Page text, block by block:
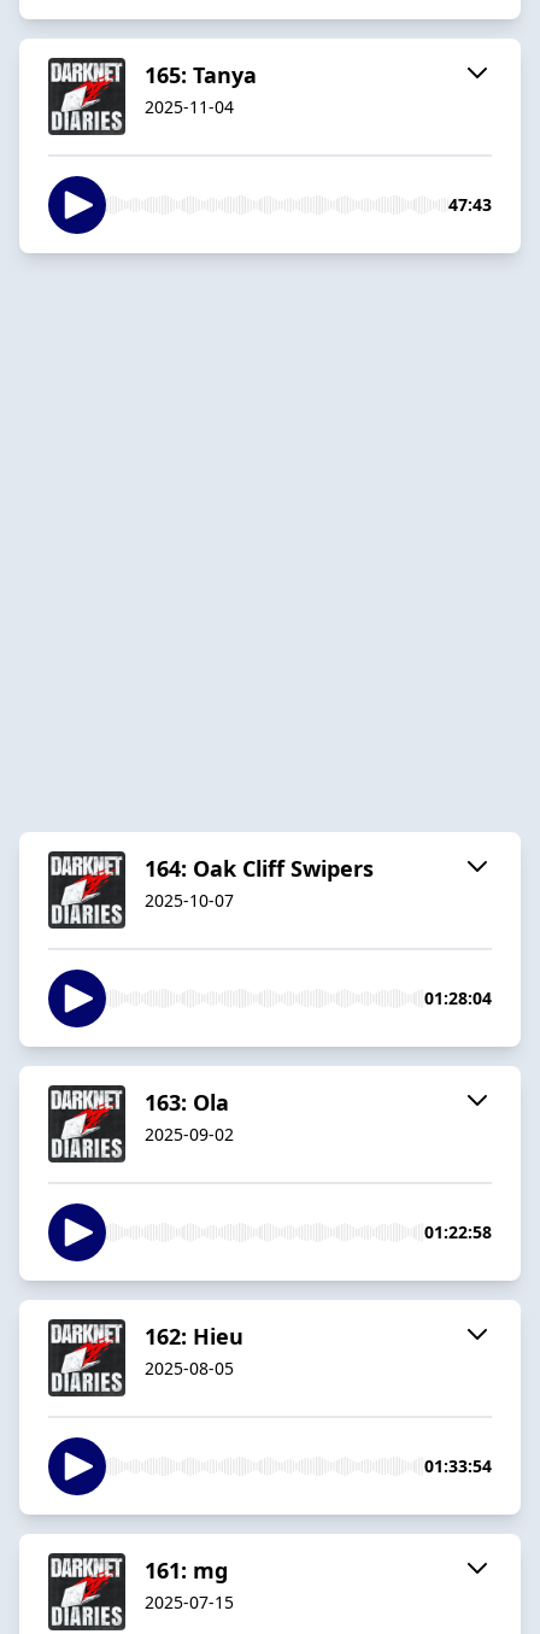
165: Tanya
2025-11-04
47:43
164: Oak Cliff Swipers
2025-10-07
01:28:04
163: Ola
2025-09-02
01:22:58
162: Hieu
2025-08-05
01:33:54
161: mg
2025-07-15